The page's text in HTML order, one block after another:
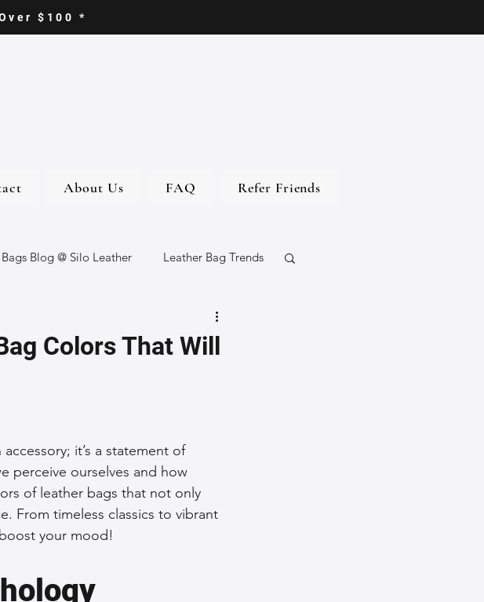
$100 *
About Us FAQ Refer Friends
Blog @ Silo Leather Leather Bag Trends
Goods Travel-Friendly Leather Bags
Trends Custom Leather Bags
Colors That Will
it’s a statement of
perceive ourselves and how
of leather bags that not only
From timeless classics to vibrant
your mood!